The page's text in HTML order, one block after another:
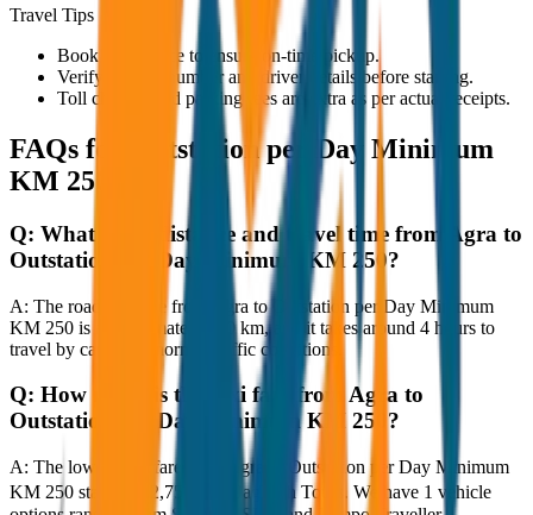
Travel Tips
Book in advance to ensure on-time pickup.
Verify the cab number and driver details before starting.
Toll charges and parking fees are extra as per actual receipts.
FAQs for
Outstation per Day Minimum
KM 250
Q: What is the distance and travel time from Agra to
Outstation per Day Minimum KM 250?
A: The road distance from Agra to Outstation per Day Minimum
KM 250 is approximately 250 km, and it takes around 4 hours to
travel by car under normal traffic conditions.
Q: How much is the taxi fare from Agra to
Outstation per Day Minimum KM 250?
A: The lowest taxi fare from Agra to Outstation per Day Minimum
KM 250 starts at ₹2,750 with JagNish Tours. We have 1 vehicle